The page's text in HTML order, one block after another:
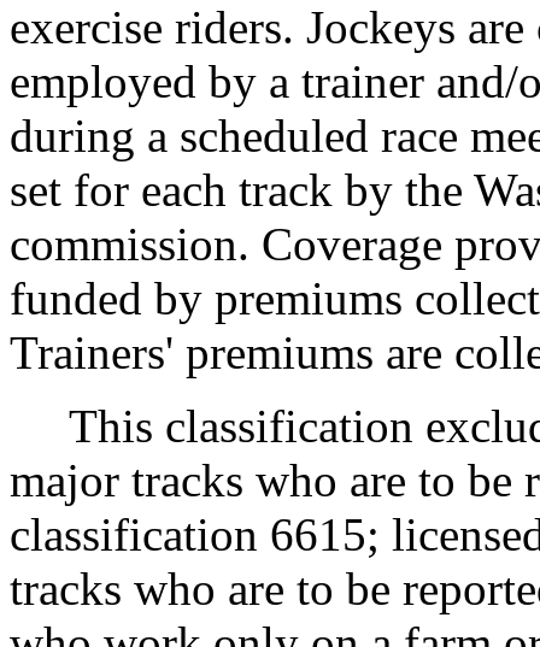
exercise riders. Jockeys
employed by a trainer and/
during a scheduled race
set for each track by the
commission. Coverage
funded by premiums
Trainers' premiums are
This classification
major tracks who are to be
classification 6615;
tracks who are to be